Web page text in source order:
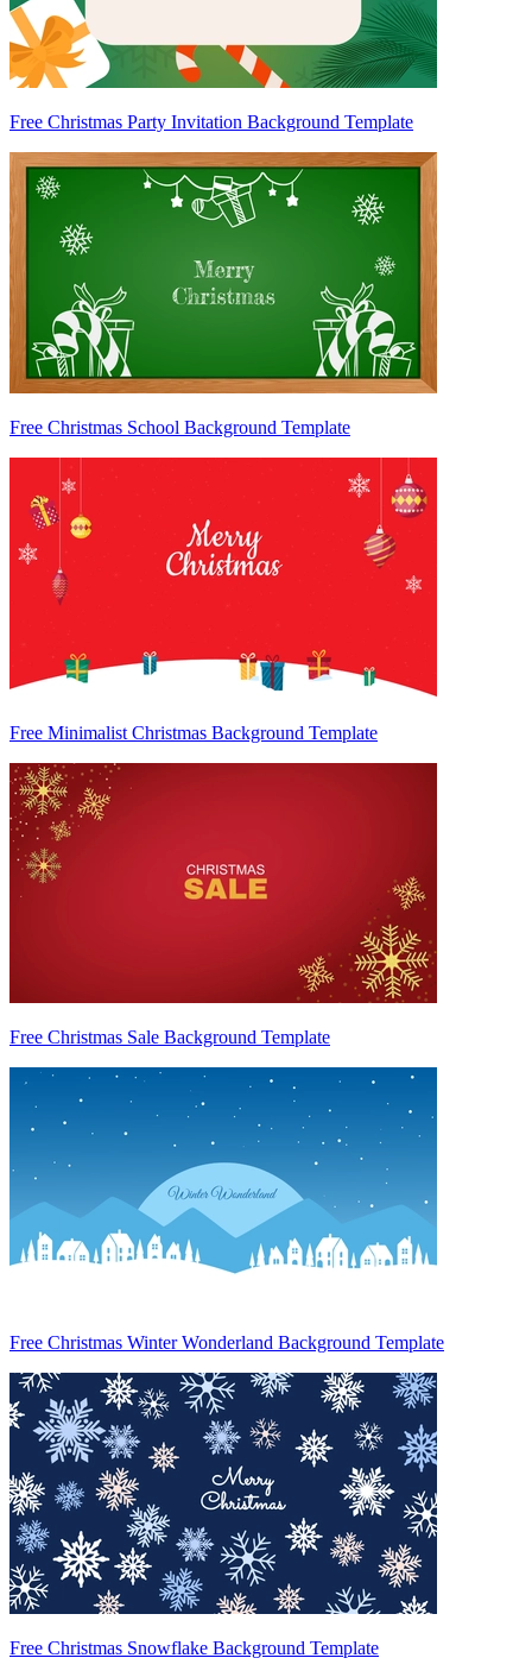
Free Christmas Party Invitation Background Template
Free Christmas School Background Template
Free Minimalist Christmas Background Template
Free Christmas Sale Background Template
Free Christmas Winter Wonderland Background Template
Free Christmas Snowflake Background Template